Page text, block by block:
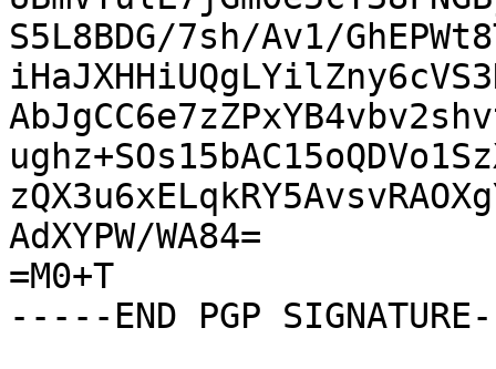
S5L8BDG/7sh/Av1/
AdXYPW/WA84=
=M0+T
-----END PGP